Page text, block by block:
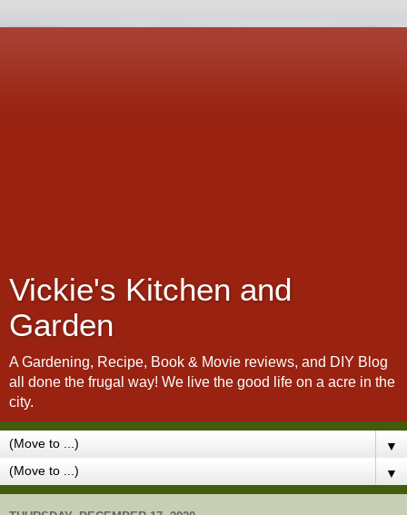
Vickie's Kitchen and
Garden
A Gardening, Recipe, Book & Movie reviews, and DIY Blog
all done the frugal way! We live the good life on a acre in the
city.
▼
▼